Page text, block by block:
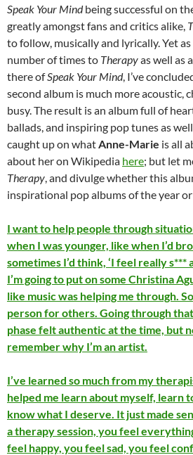
Speak Your Mindbeing successful on
greatly amongst fans and critics alike,
to follow, musically and lyrically. Yet
number of times to Therapyas well as
there ofSpeak Your Mind, I’ve
second album is much more acoustic,
busy. The result is an album full of
ballads, and inspiring pop tunes as
caught up on whatAnne-Marie is all
about her on Wikipedia here; but let
Therapy, and divulge whether this
inspirational pop albums of the year
I want to help people through
when I was younger, like when I’d
sometimes I’d think, ‘I feel really
I’m going to put on some Christina
like music was helping me through.
person for others. Going through
phase felt authentic at the time, but
remember why I’m an artist.
I’ve learned so much from my
helped me learn about myself, learn
know what I deserve. It just made
a therapy session, you feel
feel happy, you feel sad, you feel